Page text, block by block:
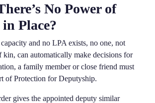
No Power of
Place?
and no LPA exists, no one, not
kin, can automatically make decisions for
a family member or close friend must
of Protection for Deputyship.
gives the appointed deputy similar